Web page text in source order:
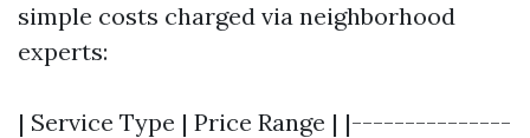
simple costs charged via neighborhood
experts:
| Service Type | Price Range | |---------------